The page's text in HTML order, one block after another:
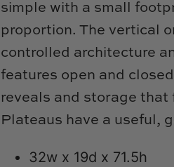
simple with a small
proportion. The vertical
controlled architecture
features open and
reveals and storage that
Plateaus have a useful,
32w x 19d x 71.5h